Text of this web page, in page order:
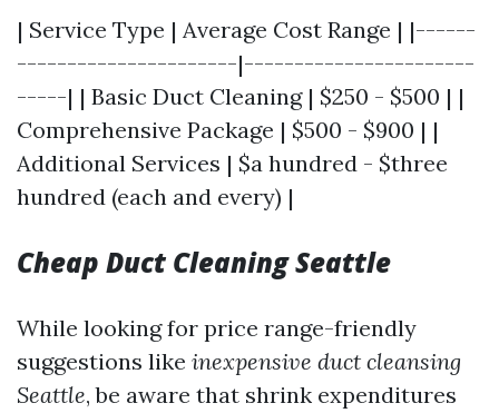
| Service Type | Average Cost Range | |------
----------------------|-----------------------
-----| | Basic Duct Cleaning | $250 - $500 | |
Comprehensive Package | $500 - $900 | |
Additional Services | $a hundred - $three
hundred (each and every) |
Cheap Duct Cleaning Seattle
While looking for price range-friendly
suggestions like inexpensive duct cleansing
Seattle, be aware that shrink expenditures